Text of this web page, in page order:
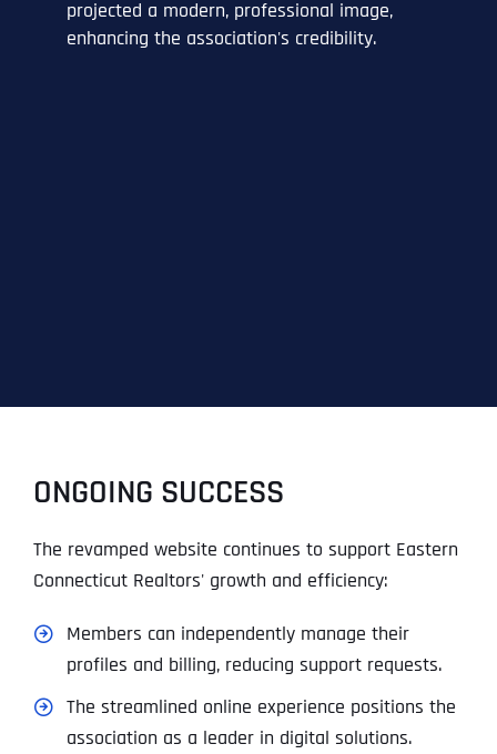
projected a modern, professional image,
enhancing the association's credibility.
ONGOING SUCCESS
The revamped website continues to support Eastern
Connecticut Realtors' growth and efficiency:
Members can independently manage their
profiles and billing, reducing support requests.
The streamlined online experience positions the
association as a leader in digital solutions.